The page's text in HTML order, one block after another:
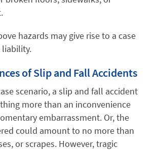
hazards may give rise to a case
liability.
of Slip and Fall Accidents
scenario, a slip and fall accident
more than an inconvenience
embarrassment. Or, the
could amount to no more than
or scrapes. However, tragic